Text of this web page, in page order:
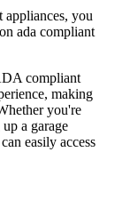
you
ada compliant
compliant
making
you're
a garage
easily access